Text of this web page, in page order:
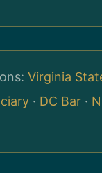
Virginia
· DC Bar ·